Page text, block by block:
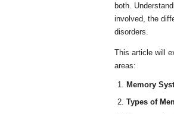
both.
involved, the
disorders.
This article will
areas:
Memory
Types of